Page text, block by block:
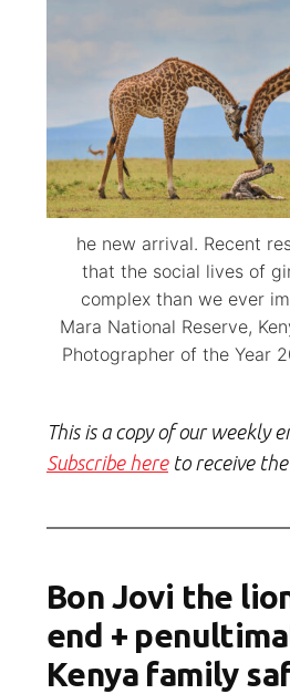
he new arrival. Recent
that the social lives of
complex than we ever
Mara National Reserve,
Photographer of the Year
This is a copy of our weekly
Subscribe hereto receive
Bon Jovi the
end +
Kenya family